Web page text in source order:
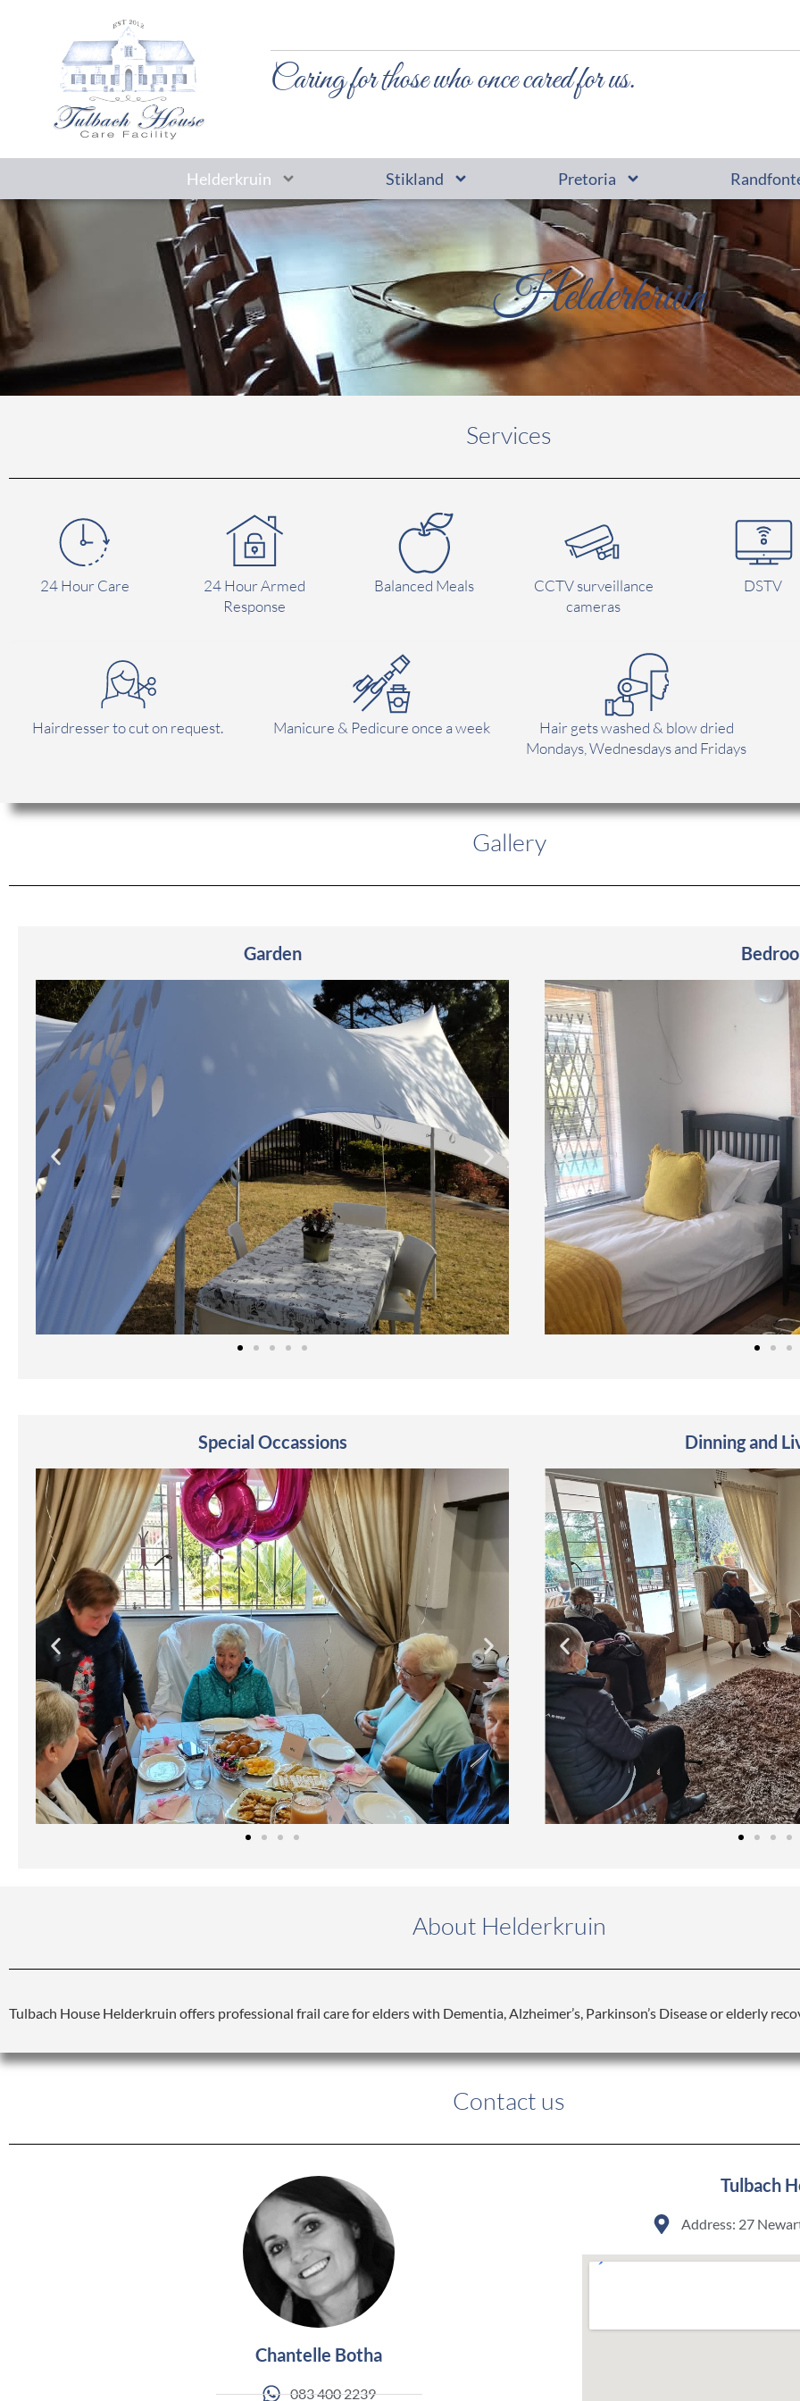
Caring for those who once cared for us.
Helderkruin Stikland Pretoria
Helderkruin
Services
24 Hour Care
24 Hour Armed
Response
Balanced Meals
CCTV surveillance
cameras
DSTV
Hairdresser to cut on request. Manicure & Pedicure once a week
Hair gets washed & blow dried
Mondays, Wednesdays and Fridays
Gallery
Garden
Special Occassions Dinning and
About Helderkruin
Tulbach House Helderkruin offers professional frail care for elders with Dementia, Alzheimer’s, Parkinson’s Disease or elderly
Contact us
Chantelle Botha
083 400 2239
Tulbach
Address: 27